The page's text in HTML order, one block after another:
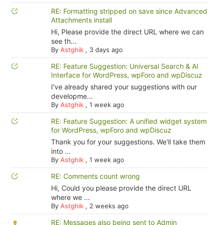
RE: Formatting stripped on save since Advanced
Attachments install
Hi, Please provide the direct URL where we can
see th...
By Astghik, 3 days ago
RE: Feature Suggestion: Universal Search & AI
Interface for WordPress, wpForo and wpDiscuz
I've already shared your suggestions with our
developme...
By Astghik, 1 week ago
RE: Feature Suggestion: A unified widget system
for WordPress, wpForo and wpDiscuz
Thank you for your suggestions. We'll take them
into ...
By Astghik, 1 week ago
RE: Comments count wrong
Hi, Could you please provide the direct URL
where we ...
By Astghik, 2 weeks ago
RE: Messages also being sent to Admin